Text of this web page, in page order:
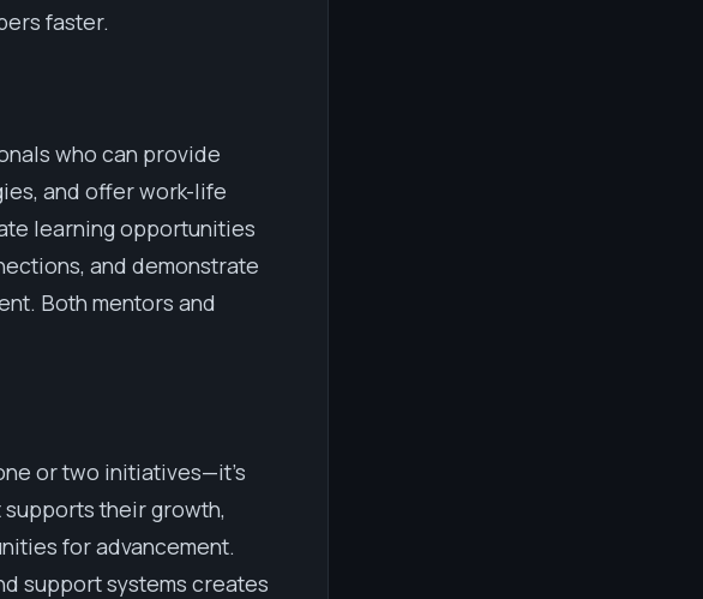
faster.
who can provide
and offer work-life
learning opportunities
and demonstrate
Both mentors and
or two initiatives—it's
their growth,
for advancement.
support systems creates